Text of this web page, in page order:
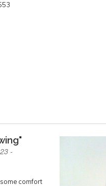
-
comfort